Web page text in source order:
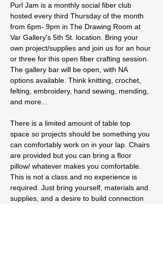
Purl Jam is a monthly social fiber club
hosted every third Thursday of the month
from 6pm- 9pm in The Drawing Room at
Var Gallery's 5th St. location. Bring your
own project/supplies and join us for an hour
or three for this open fiber crafting session.
The gallery bar will be open, with NA
options available. Think knitting, crochet,
felting, embroidery, hand sewing, mending,
and more...
There is a limited amount of table top
space so projects should be something you
can comfortably work on in your lap. Chairs
are provided but you can bring a floor
pillow/ whatever makes you comfortable.
This is not a class and no experience is
required. Just bring yourself, materials and
supplies, and a desire to build connection